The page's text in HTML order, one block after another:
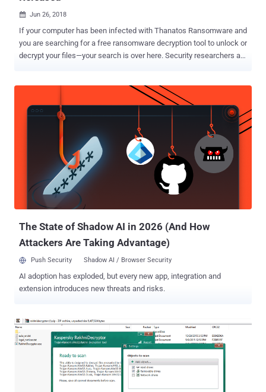
 Jun 26, 2018
If your computer has been infected with Thanatos Ransomware and
you are searching for a free ransomware decryption tool to unlock or
decrypt your files—your search is over here. Security researchers at
Thanatos encrypted files for free without paying any ransom in
cryptocurrencies. Like all ransomware threats, Thanatos encrypts
files and asks victims to pay for ransom in multiple
cryptocurrencies, including Bitcoin Cash, to decrypt their files.
"Multiple versions of Thanatos have been leveraged by attackers,
indicating that this is an evolving threat that continues to be actively
developed by threat actors with multiple versions having been
distributed in the wild," the researchers say. "Unlike other
ransomware commonly being distributed, Thanatos does not
demand ransom payments to be made using a single
The State of Shadow AI in 2026 (And How
Attackers Are Taking Advantage)
Push Security Shadow AI / Browser Security
AI adoption has exploded, but every new app, integration and
extension introduces new threats and risks.